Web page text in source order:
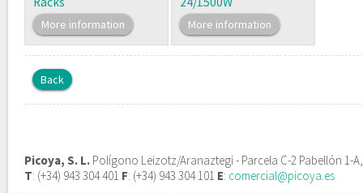
More information More information
Back
Picoya, S. L. Polígono Leizotz/Aranaztegi - Parcela C-2 Pabellón 1-
T: (+34) 943 304 401 F: (+34) 943 304 101 E: comercial@picoya.es